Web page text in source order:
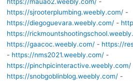
https://mauao2.weebly.com/-
https://sjrooterplumbing.weebly.com/-
https://diegoguevara.weebly.com/-
https://
https://gaacoc.weebly.com/- https://
- https://nms2021.weebly.com/-
https://pinchpicinteractive.weebly.com/
https://snobgoblinblog.weebly.com/-